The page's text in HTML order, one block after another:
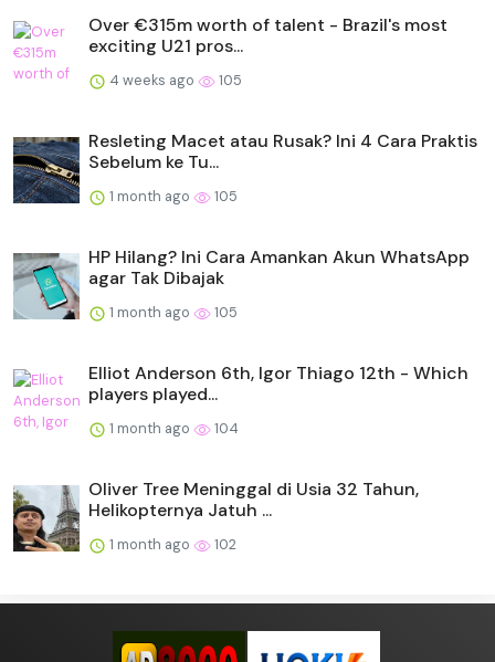
Over €315m worth of talent - Brazil's most
exciting U21 pros...
4 weeks ago 105
Resleting Macet atau Rusak? Ini 4 Cara Praktis
Sebelum ke Tu...
1 month ago 105
HP Hilang? Ini Cara Amankan Akun WhatsApp
agar Tak Dibajak
1 month ago 105
Elliot Anderson 6th, Igor Thiago 12th - Which
players played...
1 month ago 104
Oliver Tree Meninggal di Usia 32 Tahun,
Helikopternya Jatuh ...
1 month ago 102